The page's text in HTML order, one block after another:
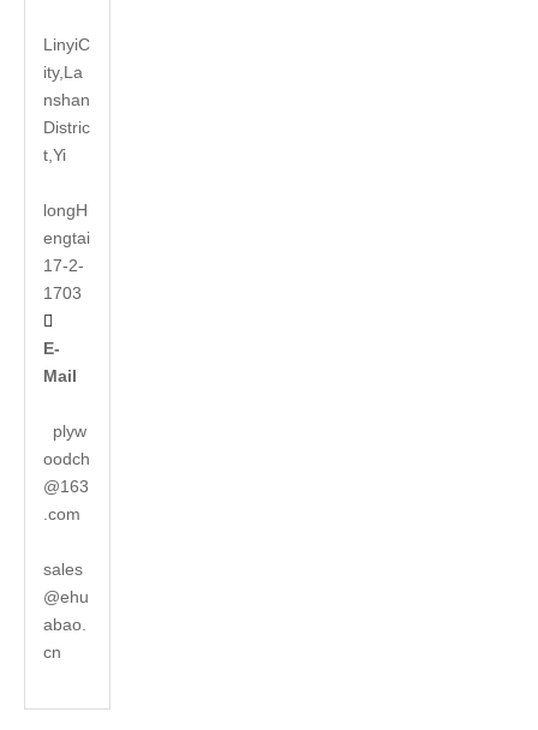
LinyiC
ity,La
nshan
Distric
t,Yi
longH
engtai
17-2-
1703

E-
Mail
plyw
oodch
@163
.com
sales
@ehu
abao.
cn